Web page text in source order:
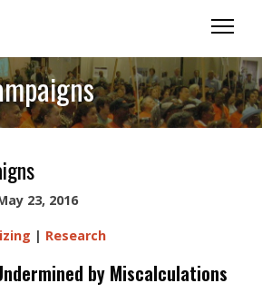
23, 2016
| Research
by Miscalculations